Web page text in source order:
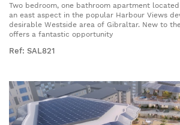
Two bedroom, one bathroom apartment
an east aspect in the popular Harbour Views
desirable Westside area of Gibraltar. New to
offers a fantastic opportunity
Ref: SAL821